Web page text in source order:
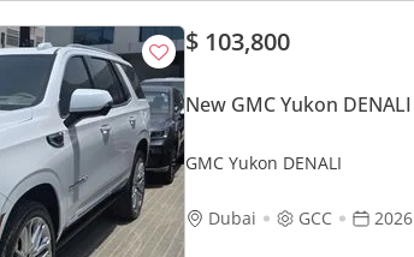
$ 103,800
New GMC Yukon DENALI
GMC Yukon DENALI
Dubai GCC 2026